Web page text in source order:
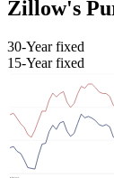
Zillow's
30-Year fixed
15-Year fixed